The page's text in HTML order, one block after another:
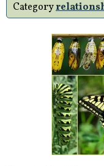
Category